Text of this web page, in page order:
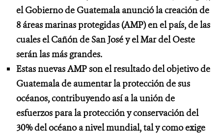
el Gobierno de Guatemala anunció la creación de
8 áreas marinas protegidas (AMP) en el país, de las
cuales el Cañón de San José y el Mar del Oeste
serán las más grandes.
Estas nuevas AMP son el resultado del objetivo de
Guatemala de aumentar la protección de sus
océanos, contribuyendo así a la unión de
esfuerzos para la protección y conservación del
30% del océano a nivel mundial, tal y como exige